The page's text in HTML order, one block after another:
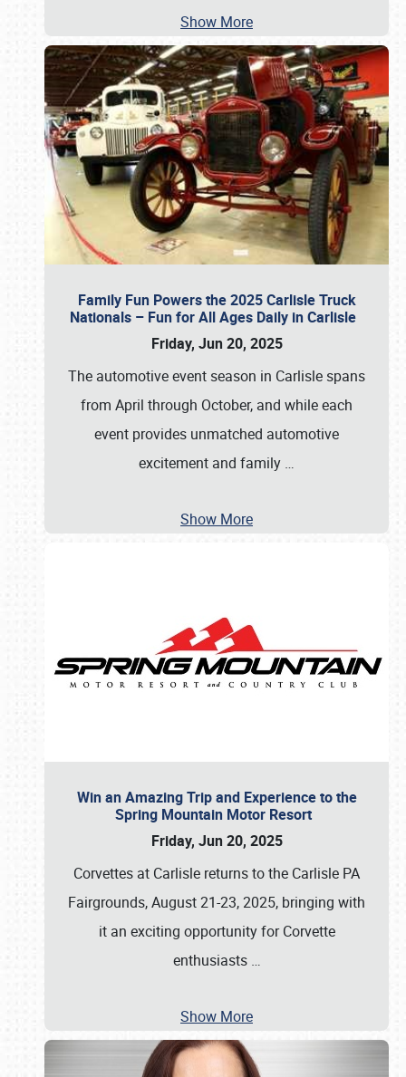
Show More
Family Fun Powers the 2025 Carlisle Truck
Nationals – Fun for All Ages Daily in Carlisle
Friday, Jun 20, 2025
The automotive event season in Carlisle spans
from April through October, and while each
event provides unmatched automotive
excitement and family …
Show More
Win an Amazing Trip and Experience to the
Spring Mountain Motor Resort
Friday, Jun 20, 2025
Corvettes at Carlisle returns to the Carlisle PA
Fairgrounds, August 21-23, 2025, bringing with
it an exciting opportunity for Corvette
enthusiasts …
Show More